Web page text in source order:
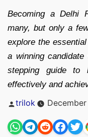
Becoming a Delhi
many, but only a
explore the
a winning
stepping guide to
effectively and
Posted
trilok